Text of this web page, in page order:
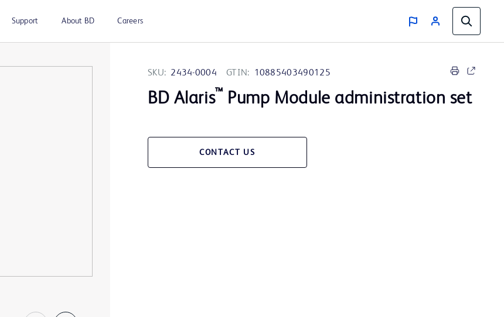
Support About BD Careers
SKU: 2434-0004 GTIN: 10885403490125
BD Alaris™ Pump Module administration set
CONTACT US